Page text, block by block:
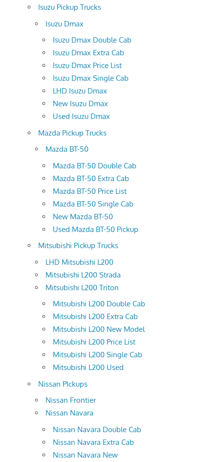
Isuzu Pickup Trucks
Isuzu Dmax
Isuzu Dmax Double Cab
Isuzu Dmax Extra Cab
Isuzu Dmax Price List
Isuzu Dmax Single Cab
LHD Isuzu Dmax
New Isuzu Dmax
Used Isuzu Dmax
Mazda Pickup Trucks
Mazda BT-50
Mazda BT-50 Double Cab
Mazda BT-50 Extra Cab
Mazda BT-50 Price List
Mazda BT-50 Single Cab
New Mazda BT-50
Used Mazda BT-50 Pickup
Mitsubishi Pickup Trucks
LHD Mitsubishi L200
Mitsubishi L200 Strada
Mitsubishi L200 Triton
Mitsubishi L200 Double Cab
Mitsubishi L200 Extra Cab
Mitsubishi L200 New Model
Mitsubishi L200 Price List
Mitsubishi L200 Single Cab
Mitsubishi L200 Used
Nissan PIckups
Nissan Frontier
Nissan Navara
Nissan Navara Double Cab
Nissan Navara Extra Cab
Nissan Navara New